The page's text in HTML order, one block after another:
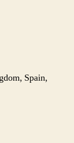
Spain,